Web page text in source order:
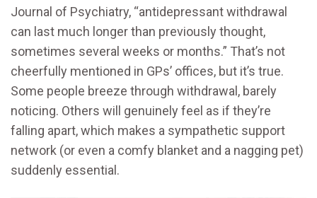
Journal of Psychiatry, “antidepressant withdrawal
can last much longer than previously thought,
sometimes several weeks or months.” That’s not
cheerfully mentioned in GPs’ offices, but it’s true.
Some people breeze through withdrawal, barely
noticing. Others will genuinely feel as if they’re
falling apart, which makes a sympathetic support
network (or even a comfy blanket and a nagging pet)
suddenly essential.